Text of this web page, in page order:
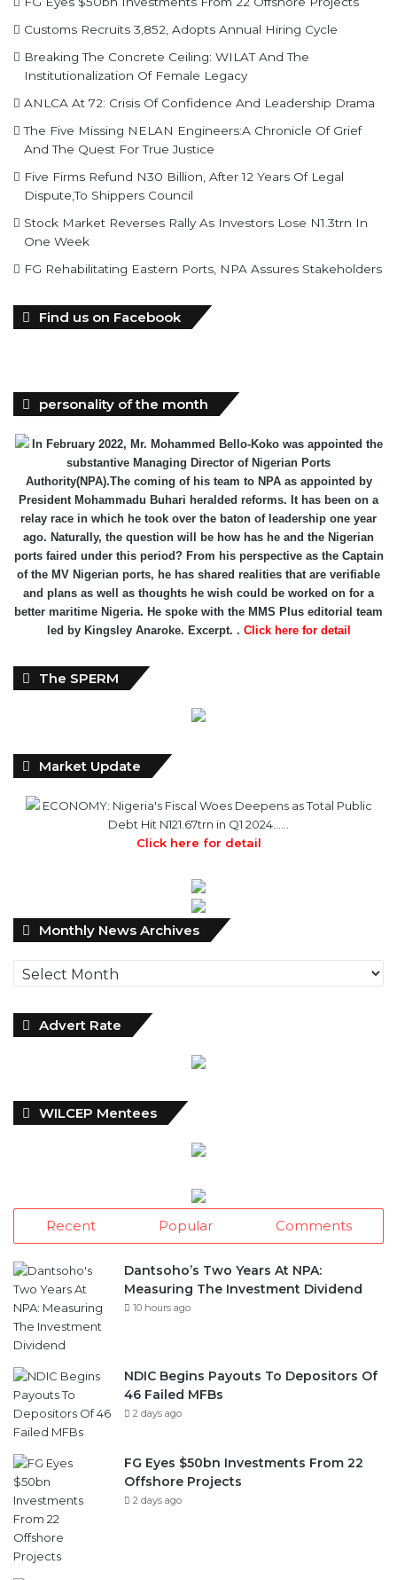
Customs Recruits 3,852, Adopts Annual Hiring Cycle
Breaking The Concrete Ceiling: WILAT And The
Institutionalization Of Female Legacy
ANLCA At 72: Crisis Of Confidence And Leadership Drama
The Five Missing NELAN Engineers:A Chronicle Of Grief
And The Quest For True Justice
Five Firms Refund N30 Billion, After 12 Years Of Legal
Dispute,To Shippers Council
Stock Market Reverses Rally As Investors Lose N1.3trn In
One Week
FG Rehabilitating Eastern Ports, NPA Assures Stakeholders
Find us on Facebook
personality of the month
In February 2022, Mr. Mohammed Bello-Koko was appointed the
substantive Managing Director of Nigerian Ports
Authority(NPA).The coming of his team to NPA as appointed by
President Mohammadu Buhari heralded reforms. It has been on a
relay race in which he took over the baton of leadership one year
ago. Naturally, the question will be how has he and the Nigerian
ports faired under this period? From his perspective as the Captain
of the MV Nigerian ports, he has shared realities that are verifiable
and plans as well as thoughts he wish could be worked on for a
better maritime Nigeria. He spoke with the MMS Plus editorial team
led by Kingsley Anaroke. Excerpt. . Click here for detail
The SPERM
Market Update
ECONOMY: Nigeria's Fiscal Woes Deepens as Total Public
Debt Hit N121.67trn in Q1 2024……
Click here for detail
Monthly News Archives
Monthly
News
Archives
Advert Rate
WILCEP Mentees
Recent Popular Comments
Dantsoho’s Two Years At NPA:
Measuring The Investment Dividend
10 hours ago
NDIC Begins Payouts To Depositors Of
46 Failed MFBs
2 days ago
FG Eyes $50bn Investments From 22
Offshore Projects
2 days ago